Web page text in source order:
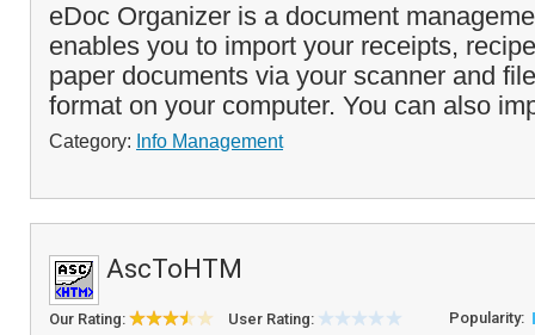
eDoc Organizer is a document
enables you to import your receipts,
paper documents via your scanner and
format on your computer. You can also
Category: Info Management
AscToHTM
Our Rating: User Rating: Popularity: